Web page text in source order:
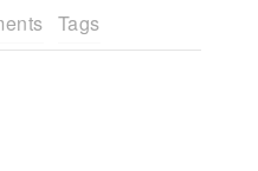
Tags